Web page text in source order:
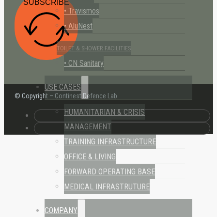
• Travismos
• AluNest
TOILET & SHOWER FACILITIES
• CN Sanitary
USE CASES
HUMANITARIAN & CRISIS
MANAGEMENT
TRAINING INFRASTRUCTURE
OFFICE & LIVING
FORWARD OPERATING BASE
MEDICAL INFRASTRUTURE
COMPANY
SUBSCRIBE
© Copyright – Continest Defence Lab